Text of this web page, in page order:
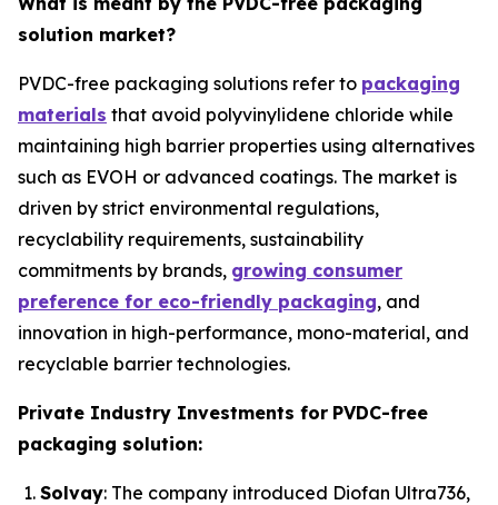
solution market?
PVDC-free packaging solutions refer to packaging
materials that avoid polyvinylidene chloride while
maintaining high barrier properties using alternatives
such as EVOH or advanced coatings. The market is
driven by strict environmental regulations,
recyclability requirements, sustainability
commitments by brands, growing consumer
preference for eco-friendly packaging, and
innovation in high-performance, mono-material, and
recyclable barrier technologies.
Private Industry Investments for PVDC-free
packaging solution:
Solvay: The company introduced Diofan Ultra736,